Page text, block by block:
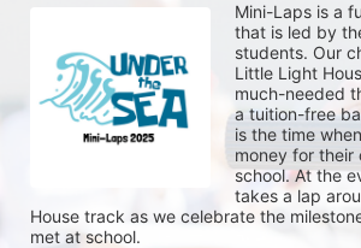
Mini-Laps is a
that is led by
students. Our
Little Light
much-needed
a tuition-free
is the time
money for their
school. At the
takes a lap
House track as we celebrate the
met at school.